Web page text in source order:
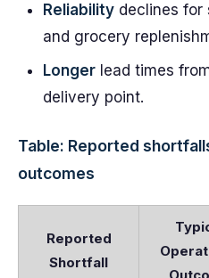
Reliability declines for
and grocery
Longer lead times
delivery point.
Table: Reported
outcomes
Reported
Shortfall